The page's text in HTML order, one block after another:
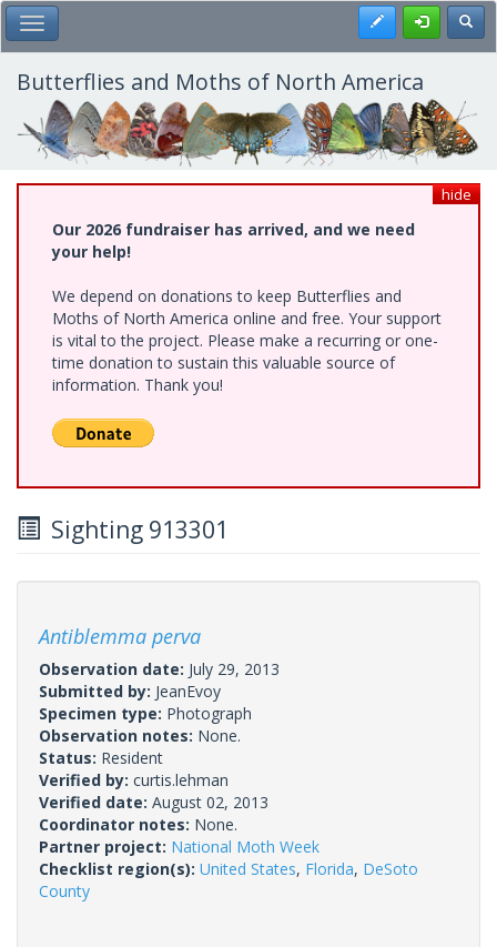
Skip
to
main
content
Toggle Main Menu Register
Butterflies and Moths of North America
hide
Our 2026 fundraiser has arrived, and we need
your help!
We depend on donations to keep Butterflies and
Moths of North America online and free. Your support
is vital to the project. Please make a recurring or one-
time donation to sustain this valuable source of
information. Thank you!
Sighting 913301
Antiblemma perva
Observation date: July 29, 2013
Submitted by: JeanEvoy
Specimen type: Photograph
Observation notes: None.
Status: Resident
Verified by: curtis.lehman
Verified date: August 02, 2013
Coordinator notes: None.
Partner project: National Moth Week
Checklist region(s): United States, Florida, DeSoto
County